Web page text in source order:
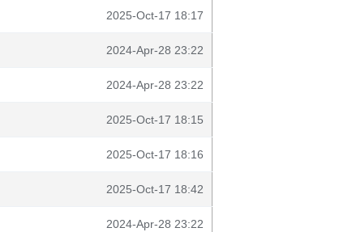
2025-Oct-17 18:17
2024-Apr-28 23:22
2024-Apr-28 23:22
2025-Oct-17 18:15
2025-Oct-17 18:16
2025-Oct-17 18:42
2024-Apr-28 23:22